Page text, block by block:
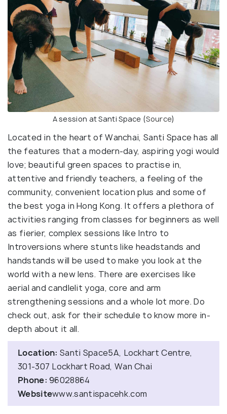
A session at Santi Space (Source)
Located in the heart of Wanchai, Santi Space has all
the features that a modern-day, aspiring yogi would
love; beautiful green spaces to practise in,
attentive and friendly teachers, a feeling of the
community, convenient location plus and some of
the best yoga in Hong Kong. It offers a plethora of
activities ranging from classes for beginners as well
as fierier, complex sessions like Intro to
Introversions where stunts like headstands and
handstands will be used to make you look at the
world with a new lens. There are exercises like
aerial and candlelit yoga, core and arm
strengthening sessions and a whole lot more. Do
check out, ask for their schedule to know more in-
depth about it all.
Location: Santi Space5A, Lockhart Centre,
301-307 Lockhart Road, Wan Chai
Phone:96028864
Websitewww.santispacehk.com